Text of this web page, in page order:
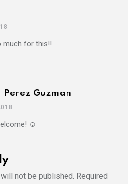
much for this!!
Perez Guzman
☺️
not be published. Required